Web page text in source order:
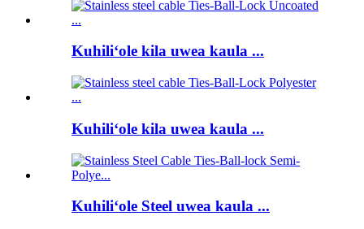
Kuhiliʻole kila uwea kaula ...
Kuhiliʻole kila uwea kaula ...
Kuhiliʻole Steel uwea kaula ...